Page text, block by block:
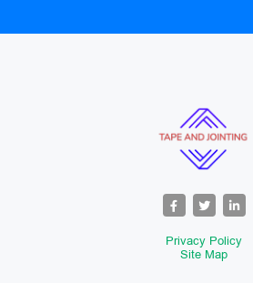
Privacy Policy
Site Map